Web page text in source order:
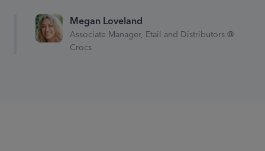
Prime Day is coming up,
automatically increase budgets
Megan Loveland
Associate Manager, Etail and Distributors @
Crocs